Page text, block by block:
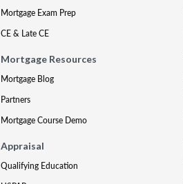
Mortgage Exam Prep
CE & Late CE
Mortgage Resources
Mortgage Blog
Partners
Mortgage Course Demo
Appraisal
Qualifying Education